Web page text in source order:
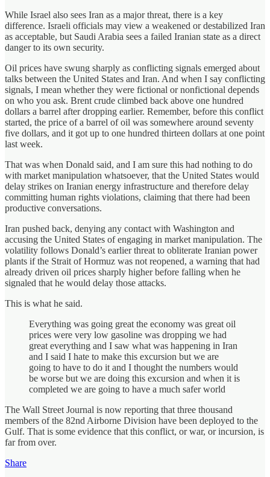
While Israel also sees Iran as a major threat, there is a key
difference. Israeli officials may view a weakened or destabilized Iran
as acceptable, but Saudi Arabia sees a failed Iranian state as a direct
danger to its own security.
Oil prices have swung sharply as conflicting signals emerged about
talks between the United States and Iran. And when I say conflicting
signals, I mean whether they were fictional or nonfictional depends
on who you ask. Brent crude climbed back above one hundred
dollars a barrel after dropping earlier. Remember, before this conflict
started, the price of a barrel of oil was somewhere around seventy
five dollars, and it got up to one hundred thirteen dollars at one point
last week.
That was when Donald said, and I am sure this had nothing to do
with market manipulation whatsoever, that the United States would
delay strikes on Iranian energy infrastructure and therefore delay
committing human rights violations, claiming that there had been
productive conversations.
Iran pushed back, denying any contact with Washington and
accusing the United States of engaging in market manipulation. The
volatility follows Donald’s earlier threat to obliterate Iranian power
plants if the Strait of Hormuz was not reopened, a warning that had
already driven oil prices sharply higher before falling when he
signaled that he would delay those attacks.
This is what he said.
Everything was going great the economy was great oil
prices were very low gasoline was dropping we had
great everything and I saw what was happening in Iran
and I said I hate to make this excursion but we are
going to have to do it and I thought the numbers would
be worse but we are doing this excursion and when it is
completed we are going to have a much safer world
The Wall Street Journal is now reporting that three thousand
members of the 82nd Airborne Division have been deployed to the
Gulf. That is some evidence that this conflict, or war, or incursion, is
far from over.
Share